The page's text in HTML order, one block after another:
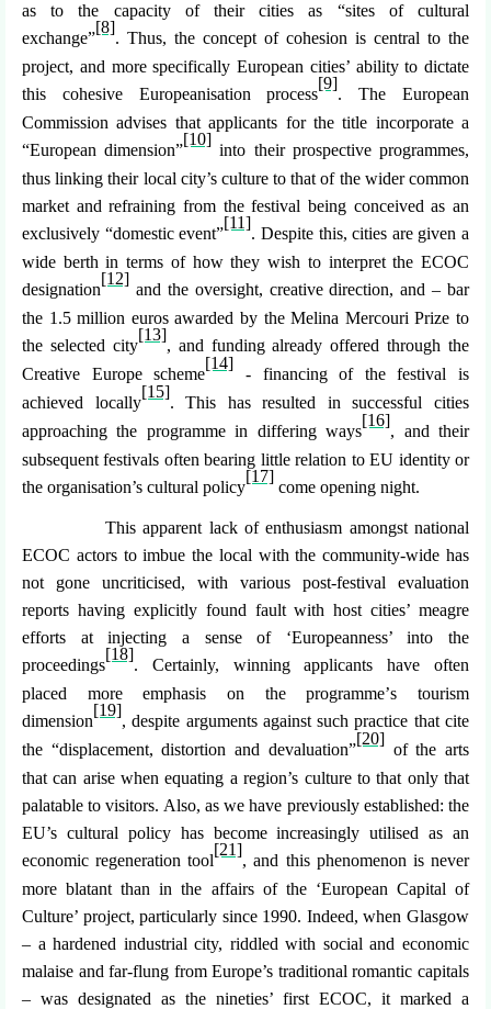
as to the capacity of their cities as “sites of cultural
exchange”
[8]
. Thus, the concept of cohesion is central to the
project, and more specifically European cities’ ability to dictate
this cohesive Europeanisation process
[9]
. The European
Commission advises that applicants for the title incorporate a
“European dimension”
[10]
into their prospective programmes,
thus linking their local city’s culture to that of the wider common
market and refraining from the festival being conceived as an
exclusively “domestic event”
[11]
. Despite this, cities are given a
wide berth in terms of how they wish to interpret the ECOC
designation
[12]
and the oversight, creative direction, and – bar
the 1.5 million euros awarded by the Melina Mercouri Prize to
the selected city
[13]
, and funding already offered through the
Creative Europe scheme
[14]
- financing of the festival is
achieved locally
[15]
. This has resulted in successful cities
approaching the programme in differing ways
[16]
, and their
subsequent festivals often bearing little relation to EU identity or
the organisation’s cultural policy
[17]
come opening night.
This apparent lack of enthusiasm amongst national
ECOC actors to imbue the local with the community-wide has
not gone uncriticised, with various post-festival evaluation
reports having explicitly found fault with host cities’ meagre
efforts at injecting a sense of ‘Europeanness’ into the
proceedings
[18]
. Certainly, winning applicants have often
placed more emphasis on the programme’s tourism
dimension
[19]
, despite arguments against such practice that cite
the “displacement, distortion and devaluation”
[20]
of the arts
that can arise when equating a region’s culture to that only that
palatable to visitors. Also, as we have previously established: the
EU’s cultural policy has become increasingly utilised as an
economic regeneration tool
[21]
, and this phenomenon is never
more blatant than in the affairs of the ‘European Capital of
Culture’ project, particularly since 1990. Indeed, when Glasgow
– a hardened industrial city, riddled with social and economic
malaise and far-flung from Europe’s traditional romantic capitals
– was designated as the nineties’ first ECOC, it marked a